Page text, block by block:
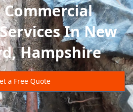
In New
Hampshire
a Free Quote